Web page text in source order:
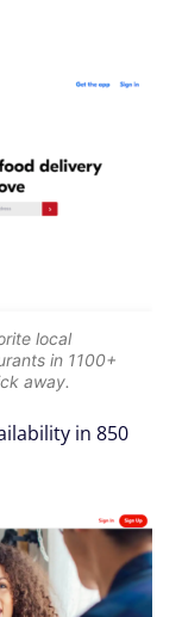
local
in 1100+
away.
in 850